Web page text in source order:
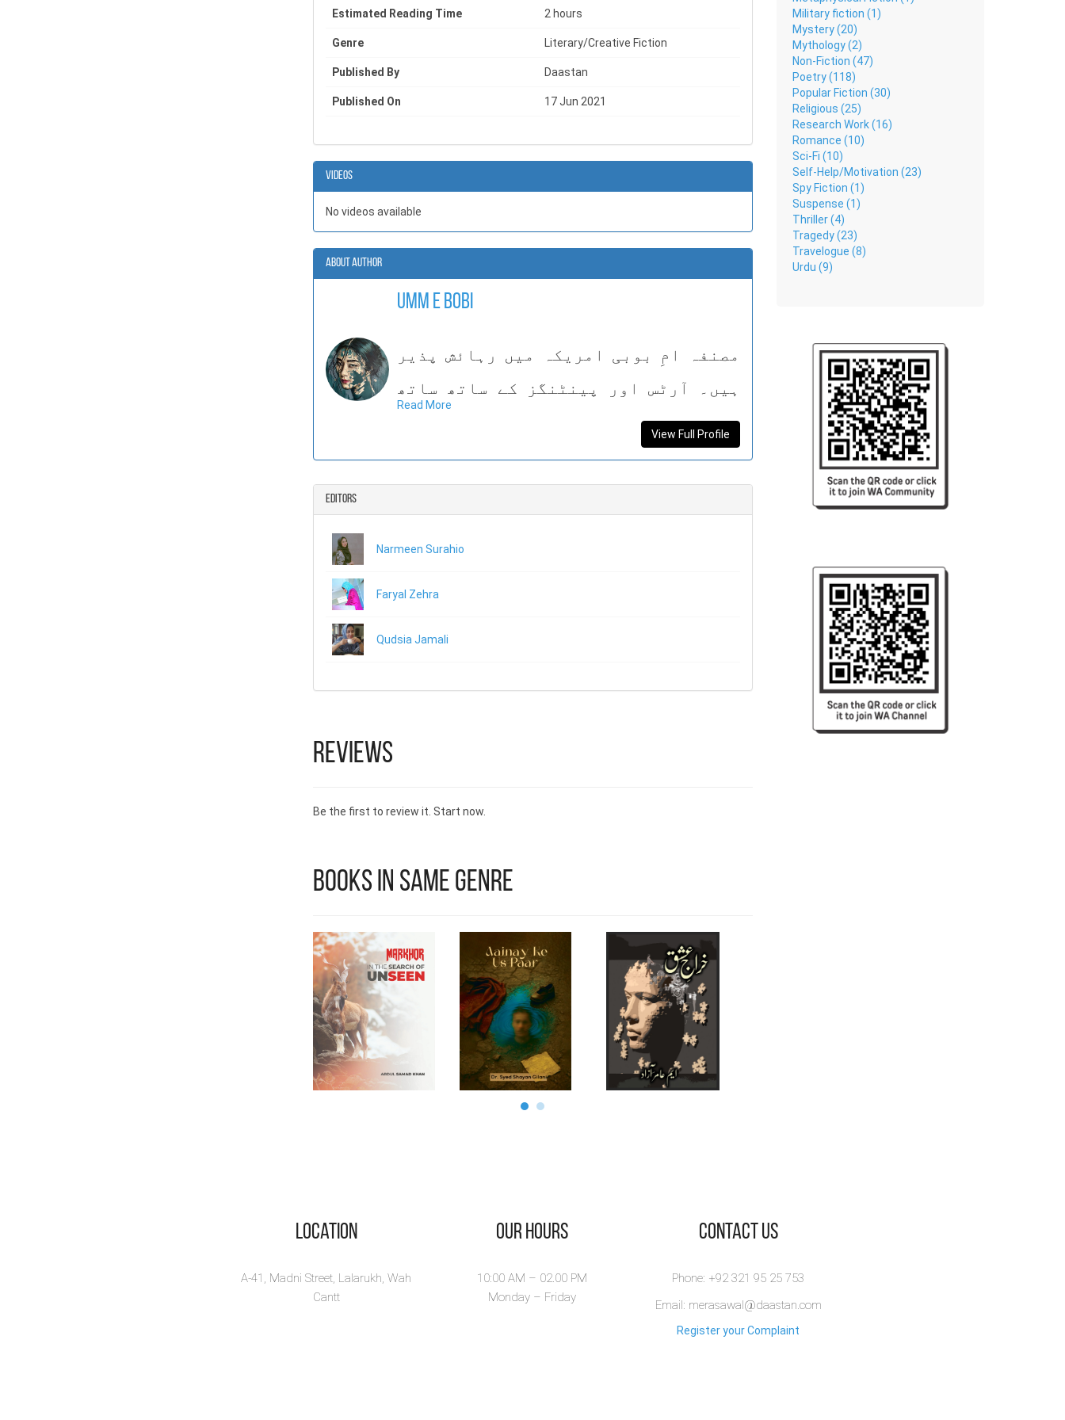
Estimated Reading Time 2 hours
Genre Literary/Creative Fiction
Published By Daastan
Published On 17 Jun 2021
Videos
No videos available
About Author
Umm e Bobi
مصنفہ امِ بوبی امریکہ میں رہائش پذیر
ہیں۔ آرٹس اور پینٹنگز کے ساتھ ساتھ
کتب بینی میں بھی بےحد دل چسپی رکھتی
ہیں۔ کتب بینی کا شوق انھیں ورثے میں ملا
ہے اور بچپن سے ہی کتابیں پڑھتی آ رہی
ہیں۔
بکھری سنجیدہ کہانیوں کو شگفتہ انداز
ہے۔
Read More
View Full Profile
Editors
Narmeen Surahio
Faryal Zehra
Qudsia Jamali
Reviews
Be the first to review it. Start now.
Books in Same Genre
Military fiction (1)
Mystery (20)
Mythology (2)
Non-Fiction (47)
Poetry (118)
Popular Fiction (30)
Religious (25)
Research Work (16)
Romance (10)
Sci-Fi (10)
Self-Help/Motivation (23)
Spy Fiction (1)
Suspense (1)
Thriller (4)
Tragedy (23)
Travelogue (8)
Urdu (9)
Location
A-41, Madni Street, Lalarukh, Wah
Cantt
Our Hours
10:00 AM – 02.00 PM
Monday – Friday
​Contact Us
Phone: +92 321 95 25 753
Email: merasawal@daastan.com
Register your Complaint